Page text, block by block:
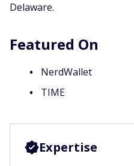
Delaware.
Featured On
NerdWallet
TIME
Expertise